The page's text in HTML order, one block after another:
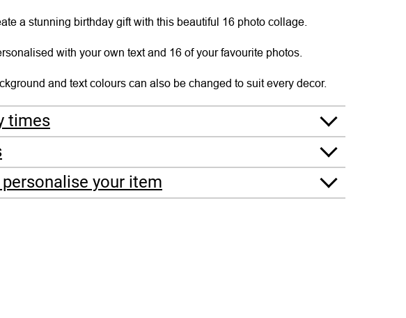
a stunning birthday gift with this beautiful 16 photo collage.
with your own text and 16 of your favourite photos.
and text colours can also be changed to suit every decor.
times
your item